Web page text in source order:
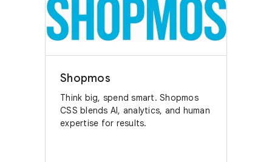
Shopmos
Think big, spend smart. Shopmos
CSS blends AI, analytics, and human
expertise for results.